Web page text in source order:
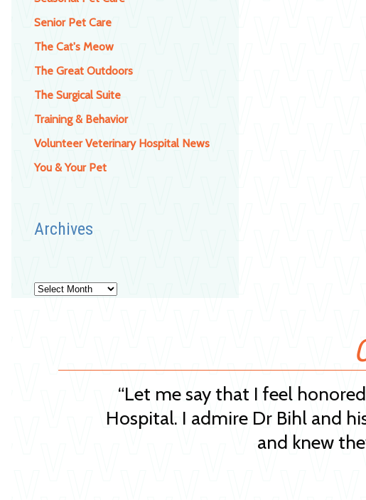
Senior Pet Care
The Cat's Meow
The Great Outdoors
The Surgical Suite
Training & Behavior
Volunteer Veterinary Hospital News
You & Your Pet
Archives
Archives
“Let me say that I feel
Hospital. I admire Dr Bihl and
and knew